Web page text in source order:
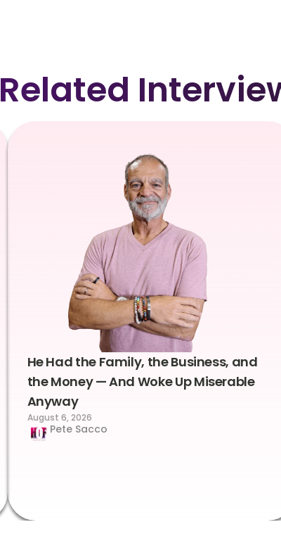
Related
He Had the Family, the Business, and
the Money — And Woke Up Miserable
Anyway
August 6, 2026
Pete Sacco